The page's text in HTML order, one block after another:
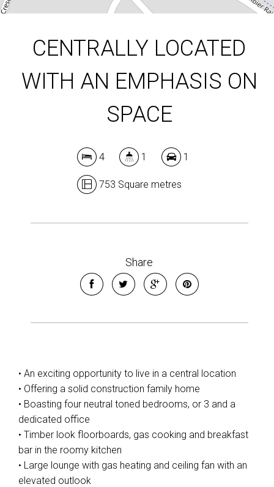
CENTRALLY LOCATED
WITH AN EMPHASIS ON
SPACE
4 1 1
753 Square metres
Share
• An exciting opportunity to live in a central location
• Offering a solid construction family home
• Boasting four neutral toned bedrooms, or 3 and a
dedicated office
• Timber look floorboards, gas cooking and breakfast
bar in the roomy kitchen
• Large lounge with gas heating and ceiling fan with an
elevated outlook